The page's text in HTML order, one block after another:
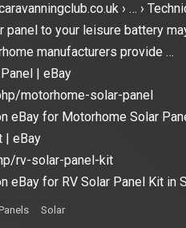
› … ›
panel to your leisure battery
manufacturers provide …
| eBay
motorhome-solar-panel
eBay for Motorhome Solar
| eBay
rv-solar-panel-kit
eBay for RV Solar Panel Kit in
Solar